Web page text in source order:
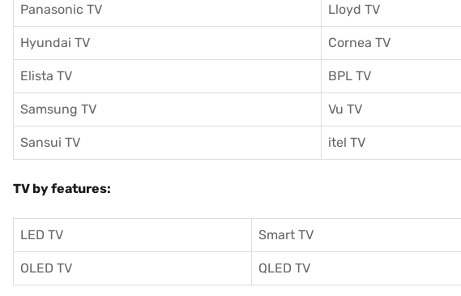
Panasonic TV Lloyd TV
Hyundai TV Cornea TV
Elista TV BPL TV
Samsung TV Vu TV
Sansui TV itel TV
TV by features:
LED TV Smart TV
OLED TV QLED TV